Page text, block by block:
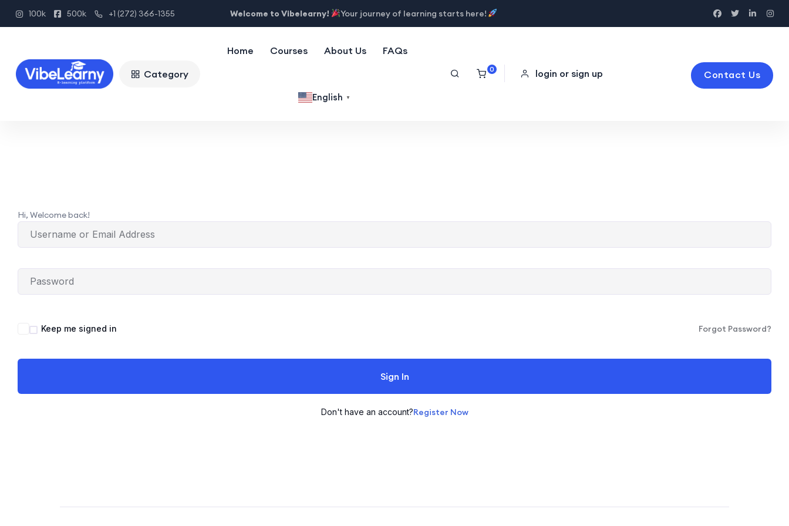
100k 500k +1 (272) 366-1355 Welcome to Vibelearny! Your journey of learning starts here!
Category
Home Courses About Us FAQs
English ▼
0 login or sign up Contact Us
Hi, Welcome back!
Keep me signed in Forgot Password?
Sign In
Don't have an account?Register Now